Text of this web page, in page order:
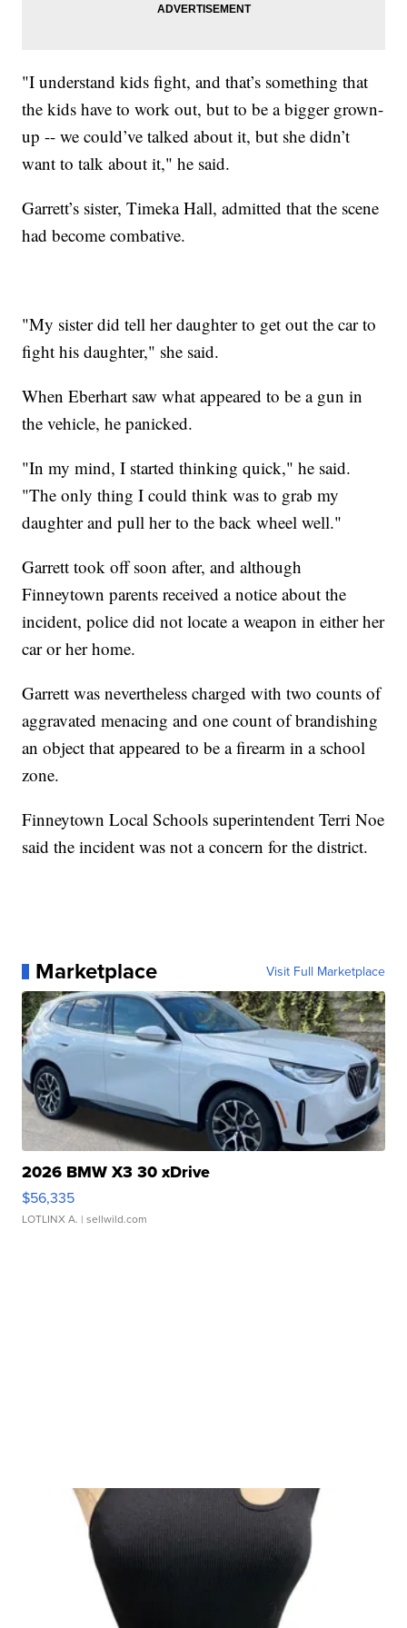
"I understand kids fight, and that’s something that
the kids have to work out, but to be a bigger grown-
up -- we could’ve talked about it, but she didn’t
want to talk about it," he said.
Garrett’s sister, Timeka Hall, admitted that the scene
had become combative.
"My sister did tell her daughter to get out the car to
fight his daughter," she said.
When Eberhart saw what appeared to be a gun in
the vehicle, he panicked.
"In my mind, I started thinking quick," he said.
"The only thing I could think was to grab my
daughter and pull her to the back wheel well."
Garrett took off soon after, and although
Finneytown parents received a notice about the
incident, police did not locate a weapon in either her
car or her home.
Garrett was nevertheless charged with two counts of
aggravated menacing and one count of brandishing
an object that appeared to be a firearm in a school
zone.
Finneytown Local Schools superintendent Terri Noe
said the incident was not a concern for the district.
Marketplace Visit Full Marketplace
2026 BMW X3 30 xDrive
$56,335
LOTLINX A. | sellwild.com